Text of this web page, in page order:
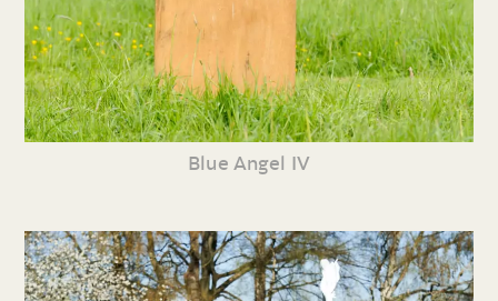
Blue Angel IV